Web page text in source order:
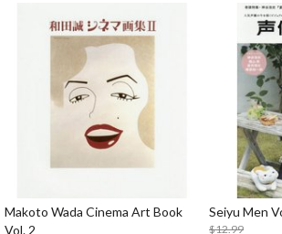
Makoto Wada Cinema Art Book
Vol. 2
Seiyu Men
$12.99